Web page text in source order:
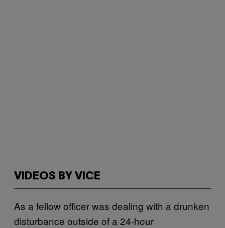
VIDEOS BY VICE
As a fellow officer was dealing with a drunken
disturbance outside of a 24-hour